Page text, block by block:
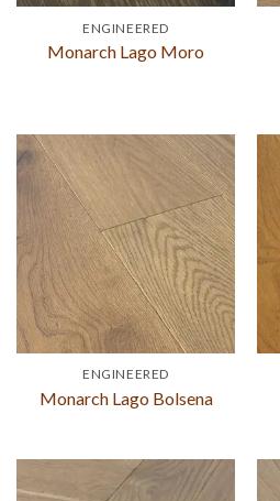
ENGINEERED
Monarch Lago Moro
ENGINEERED
Monarch Lago Bolsena